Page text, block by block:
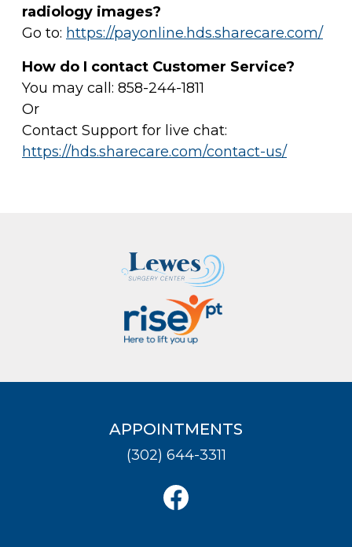
radiology images?
Go to: https://payonline.hds.sharecare.com/
How do I contact Customer Service?
You may call: 858-244-1811
Or
Contact Support for live chat:
https://hds.sharecare.com/contact-us/
APPOINTMENTS
(302) 644-3311